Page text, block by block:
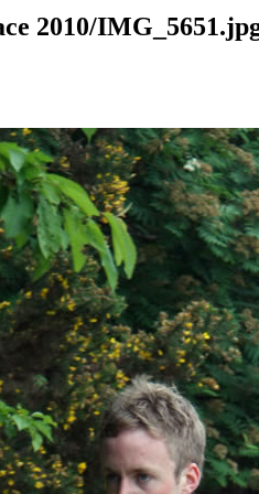
2010/